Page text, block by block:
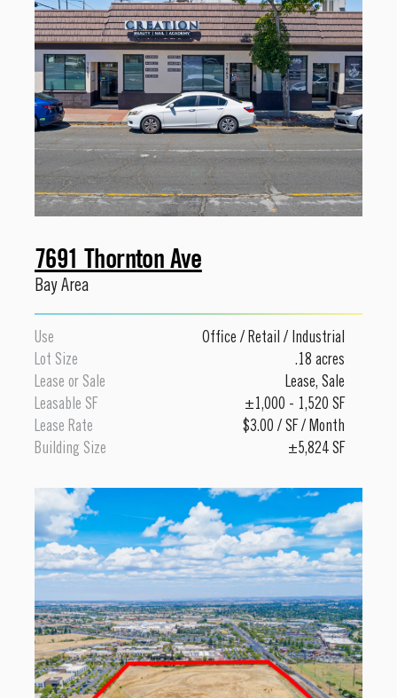
7691 Thornton Ave
Bay Area
Use Office / Retail / Industrial
Lot Size
.18 acres
Lease or Sale
Lease, Sale
Leasable SF
±1,000 - 1,520 SF
Lease Rate
$3.00 / SF / Month
Building Size
±5,824 SF